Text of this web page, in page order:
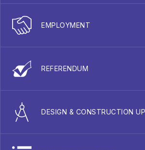
EMPLOYMENT
REFERENDUM
DESIGN & CONSTRUCTION